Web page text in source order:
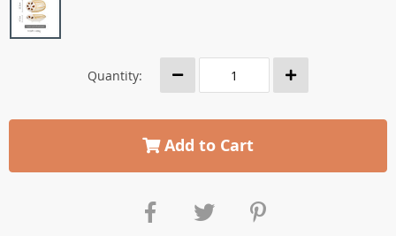
Quantity:
Add to Cart